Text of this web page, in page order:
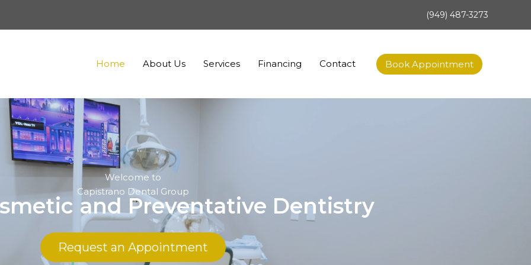
(949) 487-3273
Home About Us Services Financing Contact Book Appointment
Welcome to
Capistrano Dental Group
and Preventative Dentistry
Request an Appointment